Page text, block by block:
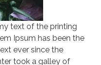
text of the printing
Ipsum has been the
ever since the
took a galley of